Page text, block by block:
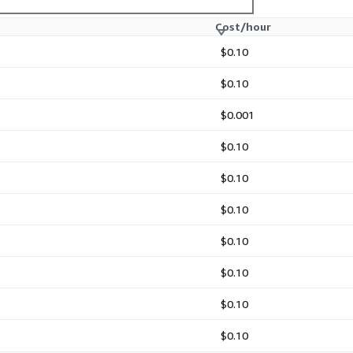
workloads
in AWS SDK usage)
Cost/hour
$0.10
$0.10
$0.001
$0.10
$0.10
$0.10
$0.10
$0.10
$0.10
$0.10